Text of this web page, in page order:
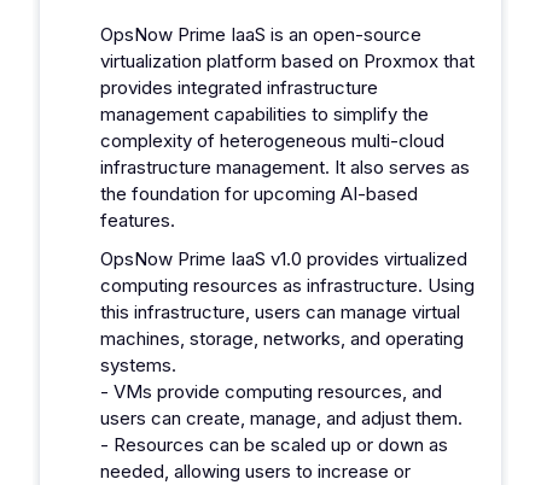
OpsNow Prime IaaS is an open-source
virtualization platform based on Proxmox that
provides integrated infrastructure
management capabilities to simplify the
complexity of heterogeneous multi-cloud
infrastructure management. It also serves as
the foundation for upcoming AI-based
features.
OpsNow Prime IaaS v1.0 provides virtualized
computing resources as infrastructure. Using
this infrastructure, users can manage virtual
machines, storage, networks, and operating
systems.
- VMs provide computing resources, and
users can create, manage, and adjust them.
- Resources can be scaled up or down as
needed, allowing users to increase or